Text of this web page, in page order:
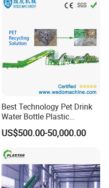
Best Technology Pet Drink
Water Bottle Plastic
Recycling Machine
US$500.00-50,000.00